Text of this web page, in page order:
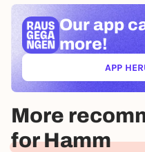
Our app
more!
APP
More
for Hamm